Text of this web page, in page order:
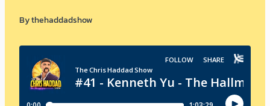
Bythehaddadshow